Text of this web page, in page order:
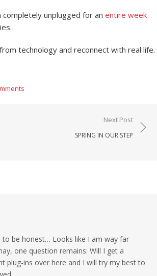
completely unplugged for an entire week
technology and reconnect with real life.
Next Post
SPRING IN OUR STEP
to be honest… Looks like I am way far
one question remains: Will I get a
plug-ins over here and I will try my best to